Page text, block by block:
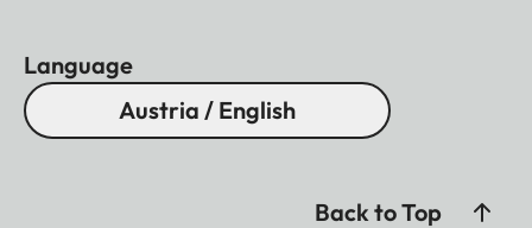
Language
Austria / English
Back to Top